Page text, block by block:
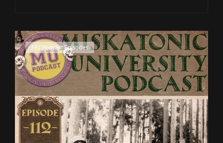
Cat
Links
MU Podcast Episodes